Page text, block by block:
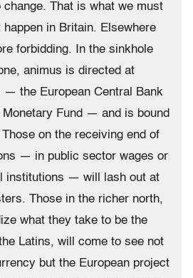
change. That is what we must
happen in Britain. Elsewhere
forbidding. In the sinkhole
animus is directed at
— the European Central Bank
Monetary Fund — and is bound
on the receiving end of
— in public sector wages or
institutions — will lash out at
Those in the richer north,
what they take to be the
Latins, will come to see not
but the European project